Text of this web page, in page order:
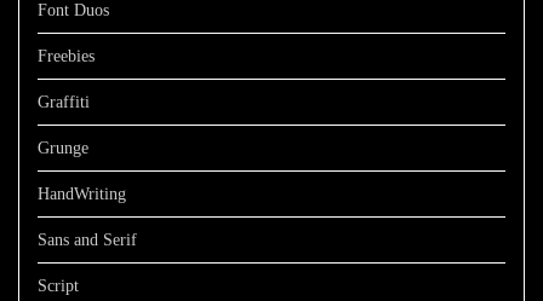
Font Duos
Freebies
Graffiti
Grunge
HandWriting
Sans and Serif
Script